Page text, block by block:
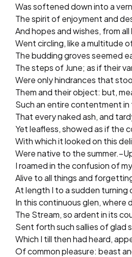
Was softened down into a
The spirit of enjoyment and
And hopes and wishes, from all
Went circling, like a multitude
The budding groves seemed
The steps of June; as if their
Were only hindrances that
Them and their object: but,
Such an entire contentment in
That every naked ash, and
Yet leafless, showed as if the
With which it looked on this
Were native to the
I roamed in the confusion of
Alive to all things and
At length I to a sudden turning
In this continuous glen, where
The Stream, so ardent in its
Sent forth such sallies of glad
Which I till then had heard,
Of common pleasure: beast